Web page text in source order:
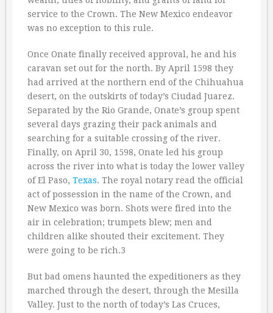
service to the Crown. The New Mexico endeavor
was no exception to this rule.
Once Onate finally received approval, he and his
caravan set out for the north. By April 1598 they
had arrived at the northern end of the Chihuahua
desert, on the outskirts of today’s Ciudad Juarez.
Separated by the Rio Grande, Onate’s group spent
several days grazing their pack animals and
searching for a suitable crossing of the river.
Finally, on April 30, 1598, Onate led his group
across the river into what is today the lower valley
of El Paso, Texas. The royal notary read the official
act of possession in the name of the Crown, and
New Mexico was born. Shots were fired into the
air in celebration; trumpets blew; men and
children alike shouted their excitement. They
were going to be rich.3
But bad omens haunted the expeditioners as they
marched through the desert, through the Mesilla
Valley. Just to the north of today’s Las Cruces,